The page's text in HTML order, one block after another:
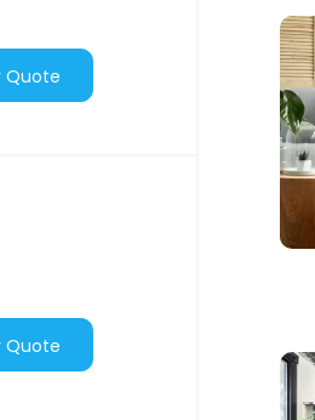
Ask for Quote
Ask for Quote